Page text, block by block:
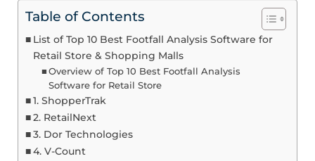
Table of Contents
List of Top 10 Best Footfall Analysis Software for
Retail Store & Shopping Malls
Overview of Top 10 Best Footfall Analysis
Software for Retail Store
1. ShopperTrak
2. RetailNext
3. Dor Technologies
4. V-Count